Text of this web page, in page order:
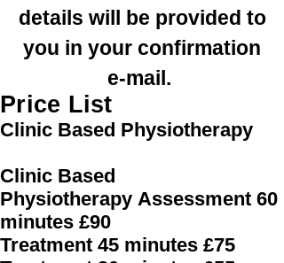
details will be provided to
you in your confirmation
e-mail.
Price List
Clinic Based Physiotherapy
Clinic Based
Physiotherapy Assessment 60
minutes £90
Treatment 45 minutes £75